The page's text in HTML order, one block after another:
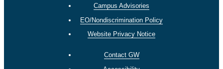
Campus Advisories
EO/Nondiscrimination Policy
Website Privacy Notice
Contact GW